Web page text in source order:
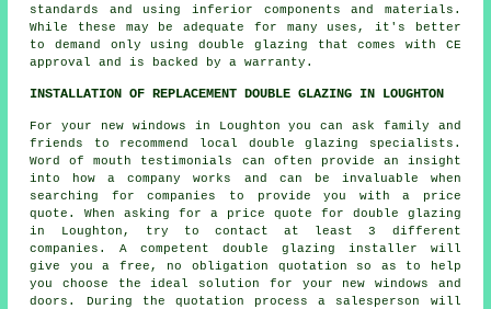
standards and using inferior components and materials.
While these may be adequate for many uses, it's better
to demand only using double glazing that comes with CE
approval and is backed by a warranty.
INSTALLATION OF REPLACEMENT DOUBLE GLAZING IN LOUGHTON
For your new windows in Loughton you can ask family and
friends to recommend local double glazing specialists.
Word of mouth testimonials can often provide an insight
into how a company works and can be invaluable when
searching for companies to provide you with a price
quote. When asking for a price quote for double glazing
in Loughton, try to contact at least 3 different
companies. A competent double glazing installer will
give you a free, no obligation quotation so as to help
you choose the ideal solution for your new windows and
doors. During the quotation process a salesperson will